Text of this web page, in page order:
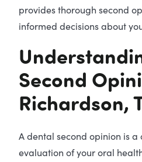
provides thorough second
informed decisions about
Second
Richardson,
A dental second opinion is a
evaluation of your oral